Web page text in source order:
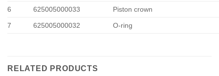
6 625005000033 Piston crown
7 625005000032 O-ring
RELATED PRODUCTS